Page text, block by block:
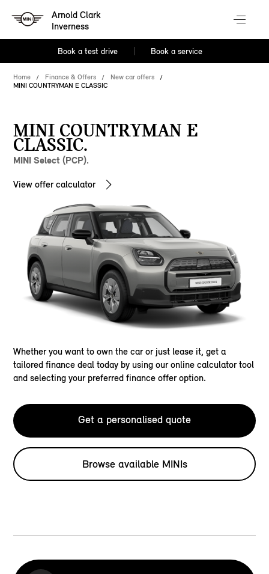
Arnold Clark
Inverness
Book a test drive Book a service
Home Finance & Offers
New car offers
MINI COUNTRYMAN E CLASSIC
MINI COUNTRYMAN E
CLASSIC.
MINI Select (PCP).
View offer calculator
Whether you want to own the car or just lease it, get a
tailored finance deal today by using our online calculator tool
and selecting your preferred finance offer option.
Get a personalised quote
Browse available MINIs